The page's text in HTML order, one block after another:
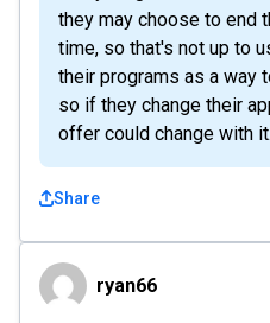
they may choose to end
time, so that's not up to
their programs as a way
so if they change their
offer could change with it.
Share
ryan66 ryan66